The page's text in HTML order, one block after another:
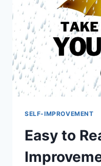
SELF-IMPROVEMENT
Easy to